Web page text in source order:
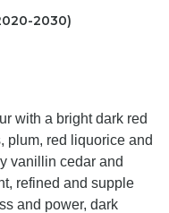
2030)
with a bright dark red
plum, red liquorice and
vanillin cedar and
refined and supple
and power, dark